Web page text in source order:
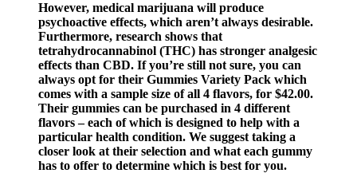
However, medical marijuana will produce
psychoactive effects, which aren’t always desirable.
Furthermore, research shows that
tetrahydrocannabinol (THC) has stronger analgesic
effects than CBD. If you’re still not sure, you can
always opt for their Gummies Variety Pack which
comes with a sample size of all 4 flavors, for $42.00.
Their gummies can be purchased in 4 different
flavors – each of which is designed to help with a
particular health condition. We suggest taking a
closer look at their selection and what each gummy
has to offer to determine which is best for you.